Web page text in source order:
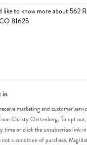
in
marketing and customer
Christy Clettenberg. To opt
time or click the unsubscribe link
not a condition of purchase. Msg/